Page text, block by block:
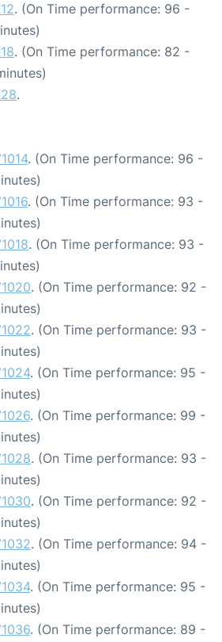
. (On Time performance: 96 -
. (On Time performance: 82 -
.
. (On Time performance: 96 -
. (On Time performance: 93 -
. (On Time performance: 93 -
. (On Time performance: 92 -
. (On Time performance: 93 -
. (On Time performance: 95 -
. (On Time performance: 99 -
. (On Time performance: 93 -
. (On Time performance: 92 -
. (On Time performance: 94 -
. (On Time performance: 95 -
. (On Time performance: 89 -